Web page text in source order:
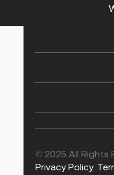
© 2025 All Rights
Privacy Policy.